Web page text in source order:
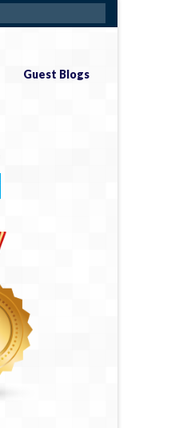
Guest Blogs